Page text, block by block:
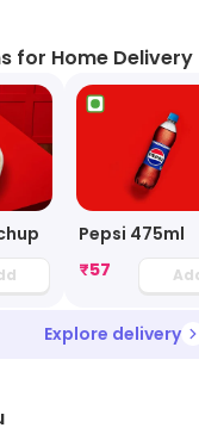
for Home Delivery
Pepsi 475ml
₹57
Explore delivery